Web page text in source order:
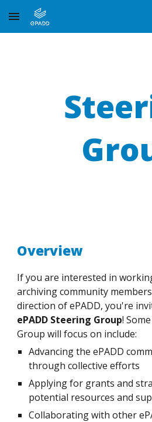
Skip to main content
Overview
If you are interested in
archiving community
direction of ePADD, you're
ePADD Steering Group!
Group will focus on include:
Advancing the ePADD
through collective efforts
Applying for grants and
potential resources and
Collaborating with other